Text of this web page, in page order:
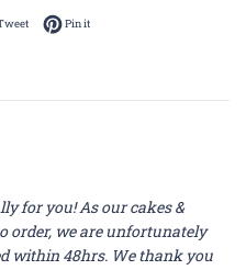
FacebookTweet on Twitter
Pin itPin on Pinterest
for you! As our cakes &
order, we are unfortunately
within 48hrs. We thank you